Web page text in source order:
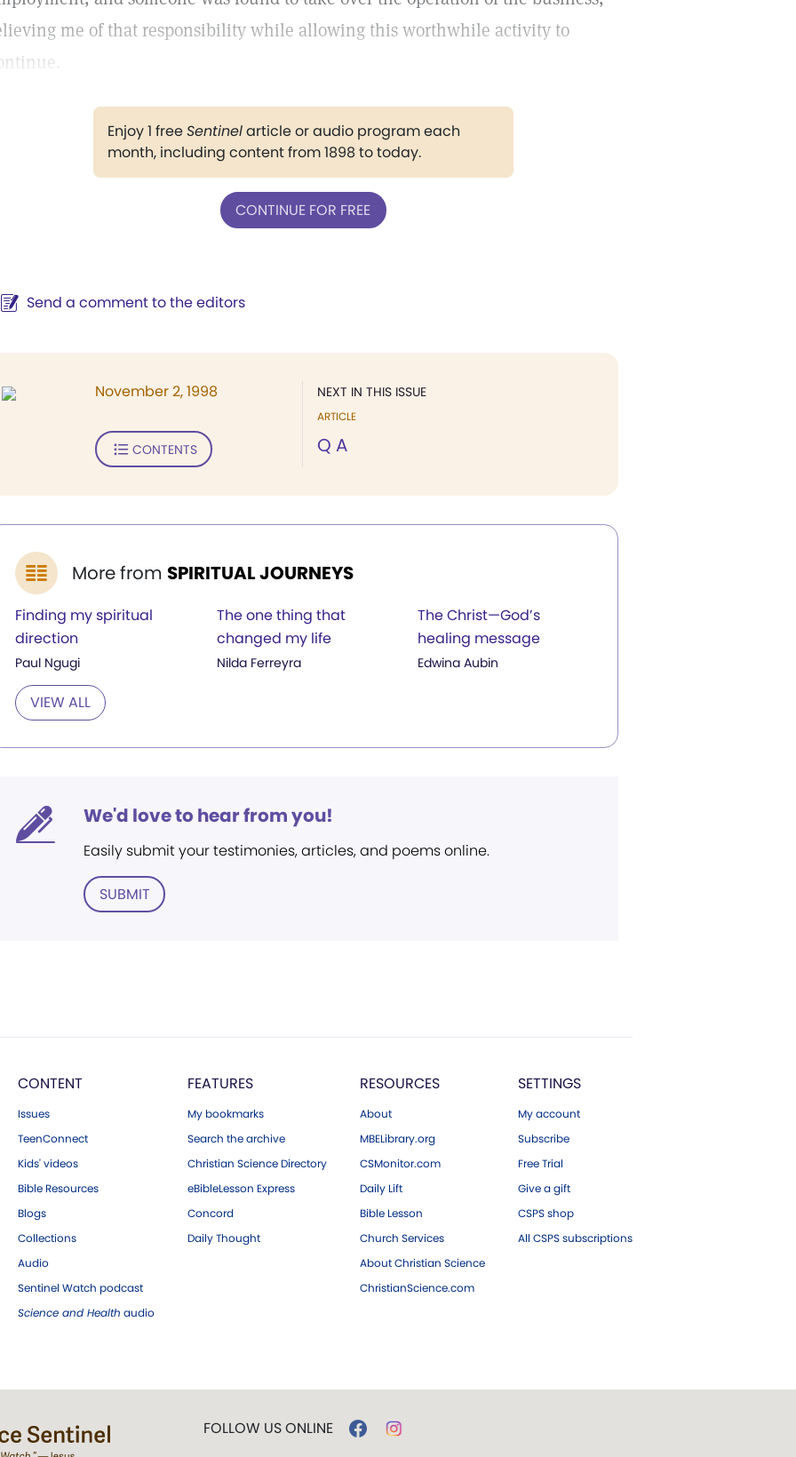
me of that responsibility while allowing this worthwhile activity to
Enjoy 1 freeSentinelarticle or audio program each
month, including content from 1898 to today.
CONTINUE FOR FREE
Send a comment to the editors
NEXT IN THIS ISSUE
ARTICLE
Q A
November 2, 1998
CONTENTS
More from SPIRITUAL JOURNEYS
Finding my spiritual
direction
Paul Ngugi
The one thing that
changed my life
Nilda Ferreyra
The Christ—God’s
healing message
Edwina Aubin
VIEW ALL
We'd love to hear from you!
Easily submit your testimonies, articles, and poems online.
SUBMIT
CONTENT
Issues
TeenConnect
Kids' videos
Bible Resources
Blogs
Collections
Audio
Sentinel Watch podcast
Science and Health audio
FEATURES
My bookmarks
Search the archive
Christian Science Directory
eBibleLesson Express
Concord
Daily Thought
RESOURCES
About
MBELibrary.org
CSMonitor.com
Daily Lift
Bible Lesson
Church Services
About Christian Science
ChristianScience.com
SETTINGS
My account
Subscribe
Free Trial
Give a gift
CSPS shop
All CSPS subscriptions
FOLLOW US ONLINE